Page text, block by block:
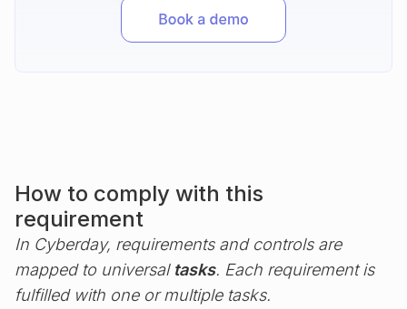
How to comply with this
requirement
In Cyberday, requirements and controls are
mapped to universal tasks. Each requirement is
fulfilled with one or multiple tasks.